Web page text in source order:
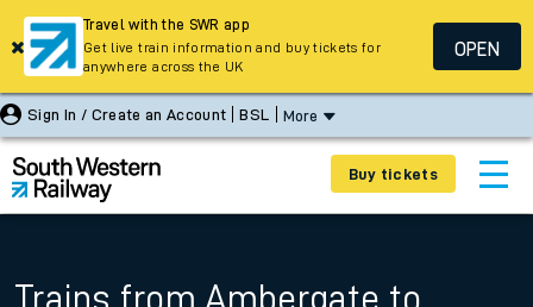
Sign In / Create an Account BSL More
Buy tickets
Trains from Ambergate to
Travel with the SWR app
Get live train information and buy tickets for
anywhere across the UK
OPEN